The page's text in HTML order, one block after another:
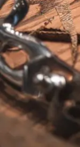
experienced
technologists to
Our services can
Evaluating
and in-house
Recommend
platform